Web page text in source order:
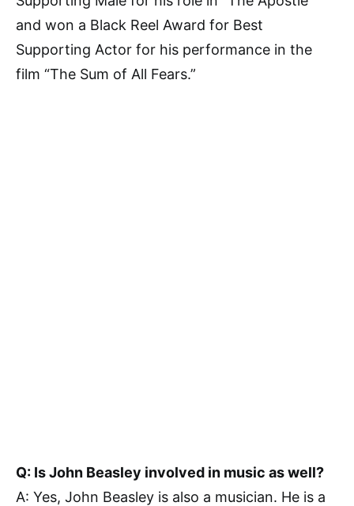
and won a Black Reel Award for Best
Supporting Actor for his performance in the
film “The Sum of All Fears.”
Q: Is John Beasley involved in music as well?
A: Yes, John Beasley is also a musician. He is a